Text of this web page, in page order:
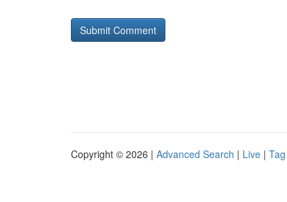
Copyright © 2026 | Advanced Search | Live |